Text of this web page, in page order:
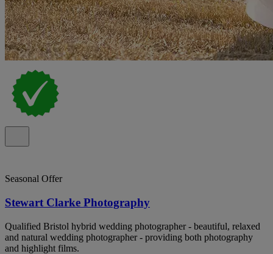
Seasonal Offer
Stewart Clarke Photography
Qualified Bristol hybrid wedding photographer - beautiful, relaxed
and natural wedding photographer - providing both photography
and highlight films.